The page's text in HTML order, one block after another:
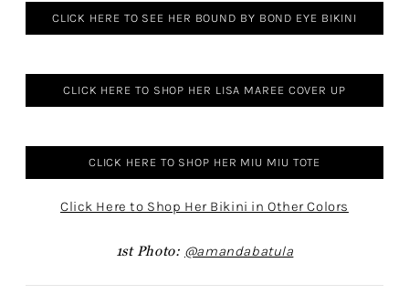
CLICK HERE TO SEE HER BOUND BY BOND EYE BIKINI
CLICK HERE TO SHOP HER LISA MAREE COVER UP
CLICK HERE TO SHOP HER MIU MIU TOTE
Click Here to Shop Her Bikini in Other Colors
1st Photo: @amandabatula